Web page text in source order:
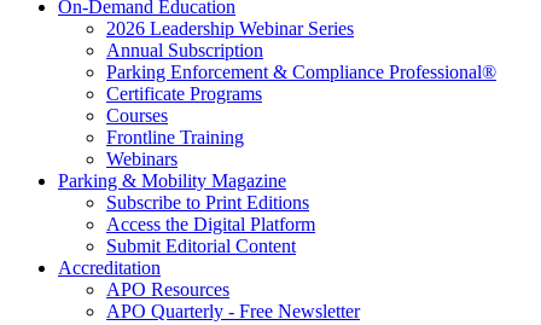
On-Demand Education
2026 Leadership Webinar Series
Annual Subscription
Parking Enforcement & Compliance Professional®
Certificate Programs
Courses
Frontline Training
Webinars
Parking & Mobility Magazine
Subscribe to Print Editions
Access the Digital Platform
Submit Editorial Content
Accreditation
APO Resources
APO Quarterly - Free Newsletter